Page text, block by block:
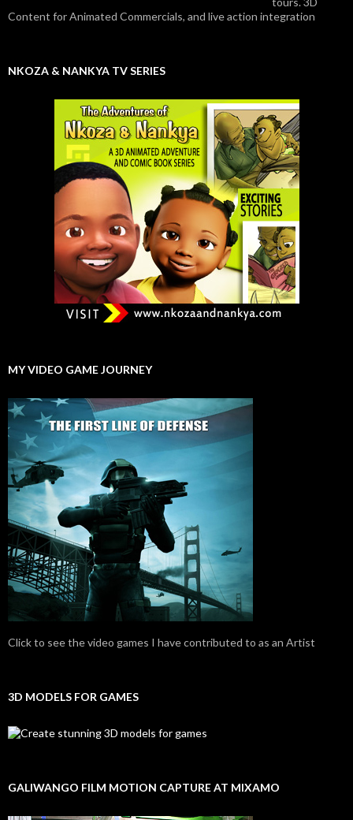
Content for Animated Commercials, and live action integration
NKOZA & NANKYA TV SERIES
MY VIDEO GAME JOURNEY
Click to see the video games I have contributed to as an Artist
3D MODELS FOR GAMES
GALIWANGO FILM MOTION CAPTURE AT MIXAMO